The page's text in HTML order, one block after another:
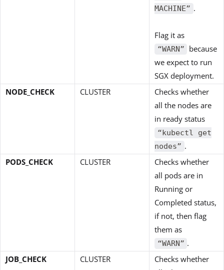
MACHINE” .
Flag it as
“WARN”
because
we expect to run
SGX deployment.
NODE_CHECK
CLUSTER
Checks whether
all the nodes are
in ready status
“kubectl get
nodes” .
PODS_CHECK
CLUSTER
Checks whether
all pods are in
Running or
Completed status,
if not, then flag
them as
“WARN” .
JOB_CHECK
CLUSTER
Checks whether